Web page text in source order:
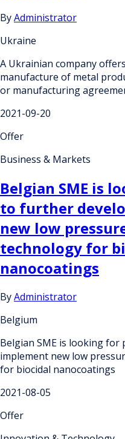
ByAdministrator
Ukraine
A Ukrainian company
manufacture of metal
or manufacturing
2021-09-20
Offer
Business & Markets
Belgian SME is
to further
new low
technology for
nanocoatings
ByAdministrator
Belgium
Belgian SME is looking
implement new low
for biocidal nanocoatings
2021-08-05
Offer